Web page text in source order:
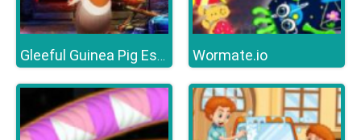
Gleeful Guinea Pig Escape Wormate.io